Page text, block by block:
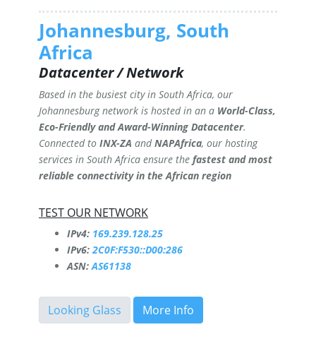
Johannesburg, South
Africa
Datacenter / Network
Based in the busiest city in South Africa, our
Johannesburg network is hosted in an a World-Class,
Eco-Friendly and Award-Winning Datacenter.
Connected to INX-ZA andNAPAfrica, our hosting
services in South Africa ensure the fastest and most
reliable connectivity in the African region
TEST OUR NETWORK
IPv4: 169.239.128.25
IPv6:2C0F:F530::D00:286
ASN:AS61138
Looking Glass More Info